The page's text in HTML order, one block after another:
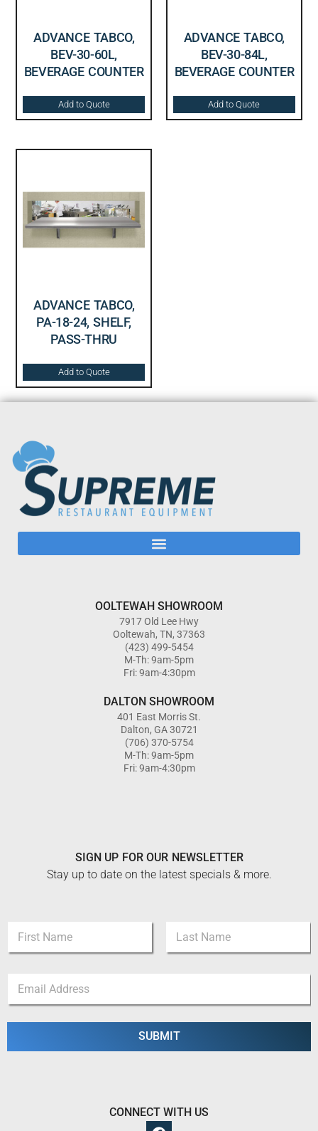
ADVANCE TABCO,
BEV-30-60L,
BEVERAGE COUNTER
Add to Quote
ADVANCE TABCO,
BEV-30-84L,
BEVERAGE COUNTER
Add to Quote
ADVANCE TABCO,
PA-18-24, SHELF,
PASS-THRU
Add to Quote
OOLTEWAH SHOWROOM
7917 Old Lee Hwy
Ooltewah, TN, 37363
(423) 499-5454
M-Th: 9am-5pm
Fri: 9am-4:30pm
DALTON SHOWROOM
401 East Morris St.
Dalton, GA 30721
(706) 370-5754
M-Th: 9am-5pm
Fri: 9am-4:30pm
SIGN UP FOR OUR NEWSLETTER
Stay up to date on the latest specials & more.
m
First Last
i
l
m
a
i
SUBMIT
CONNECT WITH US